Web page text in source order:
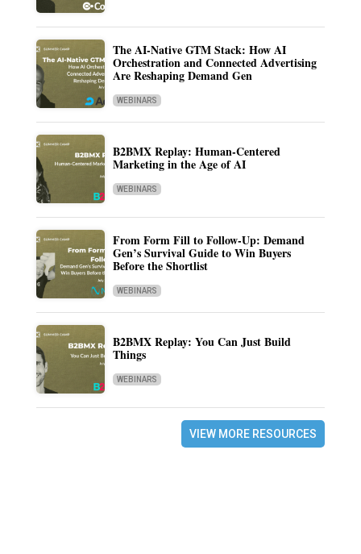
The AI-Native GTM Stack: How AI
Orchestration and Connected Advertising
Are Reshaping Demand Gen
WEBINARS
B2BMX Replay: Human-Centered
Marketing in the Age of AI
WEBINARS
From Form Fill to Follow-Up: Demand
Gen’s Survival Guide to Win Buyers
Before the Shortlist
WEBINARS
B2BMX Replay: You Can Just Build
Things
WEBINARS
VIEW MORE RESOURCES